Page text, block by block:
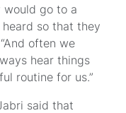
would go to a
so that they
often we
hear things
routine for us.”
said that